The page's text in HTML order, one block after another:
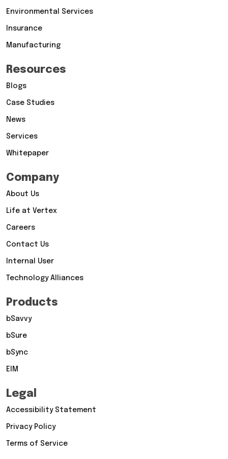
Environmental Services
Insurance
Manufacturing
Resources
Blogs
Case Studies
News
Services
Whitepaper
Company
About Us
Life at Vertex
Careers
Contact Us
Internal User
Technology Alliances
Products
bSavvy
bSure
bSync
EIM
Legal
Accessibility Statement
Privacy Policy
Terms of Service